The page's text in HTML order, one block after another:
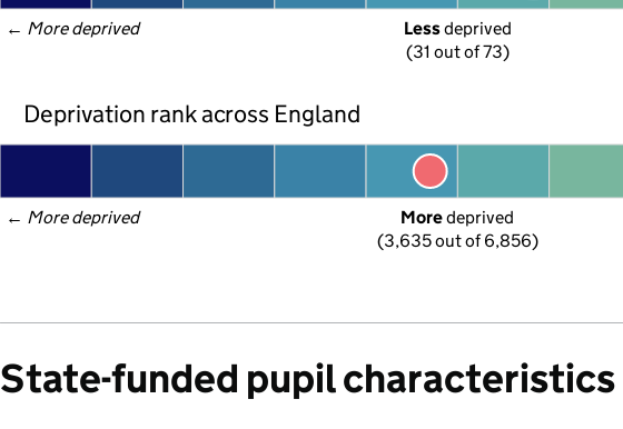
← More deprived Less deprived
(31 out of 73)
Deprivation rank across England
← More deprived More deprived
(3,635 out of 6,856)
State-funded pupil characteristics